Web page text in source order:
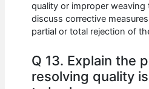
quality or improper weaving
discuss corrective
partial or total rejection of
Q 13. Explain the
resolving quality